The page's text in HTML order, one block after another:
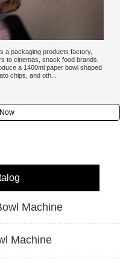
a packaging products factory,
to cinemas, snack food brands,
a 1400ml paper bowl shaped
chips, and oth...
Machine
Machine